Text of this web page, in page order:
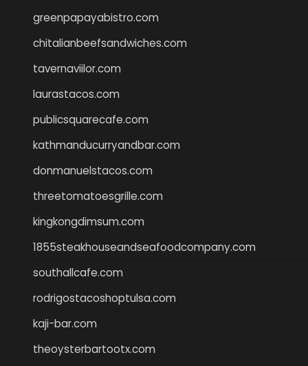
greenpapayabistro.com
chitalianbeefsandwiches.com
tavernaviilor.com
laurastacos.com
publicsquarecafe.com
kathmanducurryandbar.com
donmanuelstacos.com
threetomatoesgrille.com
kingkongdimsum.com
1855steakhouseandseafoodcompany.com
southallcafe.com
rodrigostacoshoptulsa.com
kaji-bar.com
theoysterbartootx.com